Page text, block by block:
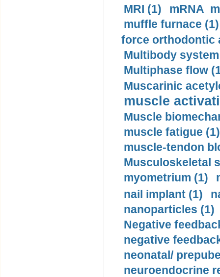
MRI (1)
mRNA
muffle furnace (1)
force orthodontic
Multibody
Multiphase flow
Muscarinic
muscle
Muscle
muscle fatigue (1)
muscle-tendon
Musculoskeletal
myometrium (1)
nail implant (1)
nanoparticles (1)
Negative
negative
neonatal/
neuroendocrine